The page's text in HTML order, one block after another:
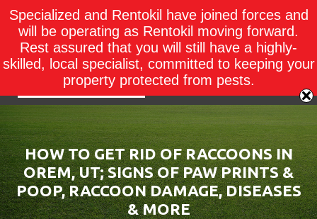
HOW TO GET RID OF RACCOONS IN
OREM, UT; SIGNS OF PAW PRINTS &
POOP, RACCOON DAMAGE, DISEASES
& MORE
Specialized and Rentokil have joined forces and
will be operating as Rentokil moving forward.
Rest assured that you will still have a highly-
skilled, local specialist, committed to keeping your
property protected from pests.